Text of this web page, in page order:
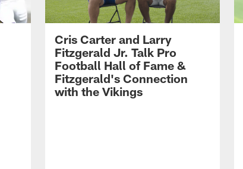
Cris Carter and Larry
Fitzgerald Jr. Talk Pro
Football Hall of Fame &
Fitzgerald's Connection
with the Vikings